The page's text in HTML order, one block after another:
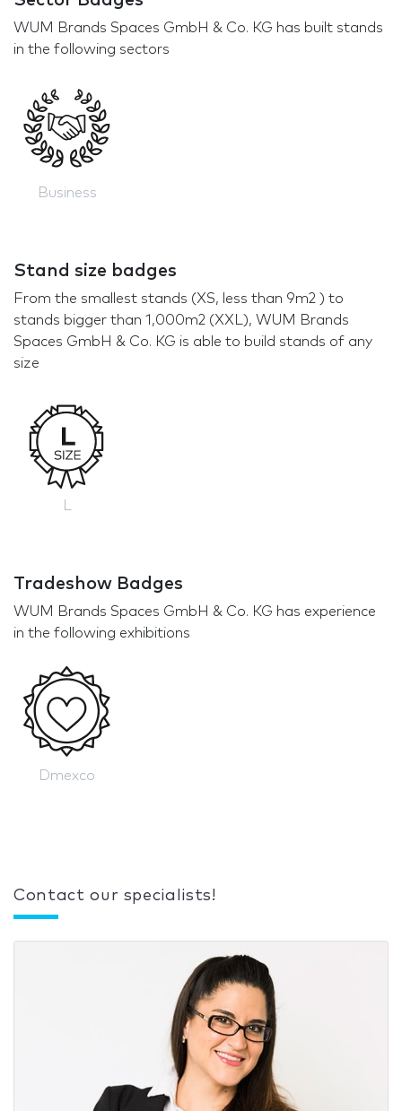
WUM Brands Spaces GmbH & Co. KG has built stands
in the following sectors
Business
Stand size badges
From the smallest stands (XS, less than 9m2 ) to
stands bigger than 1,000m2 (XXL), WUM Brands
Spaces GmbH & Co. KG is able to build stands of any
size
Tradeshow Badges
WUM Brands Spaces GmbH & Co. KG has experience
in the following exhibitions
Dmexco
Contact our specialists!